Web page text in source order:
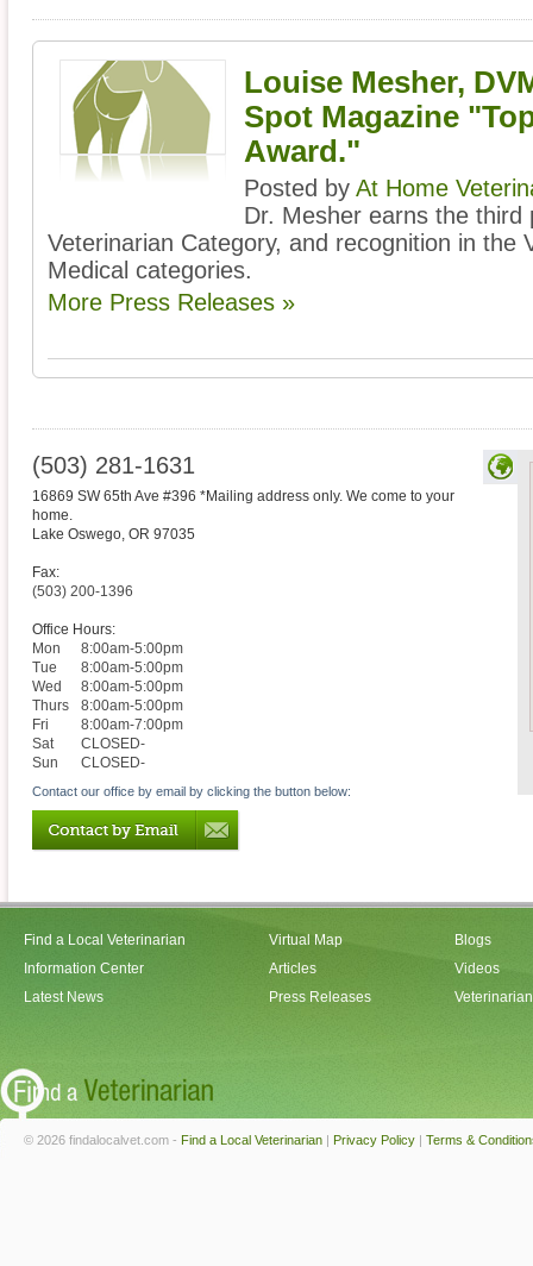
Louise Mesher,
Spot Magazine
Award."
Posted by At Home
Dr. Mesher earns the third
Veterinarian Category, and recognition in the
Medical categories.
More Press Releases »
(503) 281-1631
16869 SW 65th Ave #396 *Mailing address only. We come to your
home.
Lake Oswego, OR 97035
Fax:
(503) 200-1396
Office Hours:
Mon
8:00am-5:00pm
Tue
8:00am-5:00pm
Wed
8:00am-5:00pm
Thurs
8:00am-5:00pm
Fri
8:00am-7:00pm
Sat
CLOSED-
Sun
CLOSED-
Contact our office by email by clicking the button below:
Find a Local Veterinarian
Information Center
Latest News
Virtual Map
Articles
Press Releases
Blogs
Videos
© 2026 findalocalvet.com - Find a Local Veterinarian | Privacy Policy | Terms &